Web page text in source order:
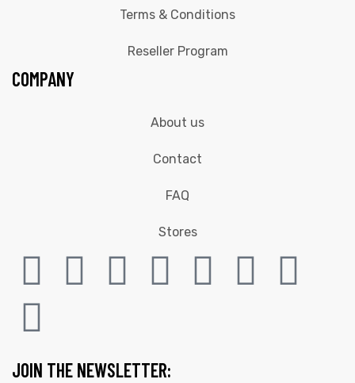
Terms & Conditions
Reseller Program
COMPANY
About us
Contact
FAQ
Stores
JOIN THE NEWSLETTER: